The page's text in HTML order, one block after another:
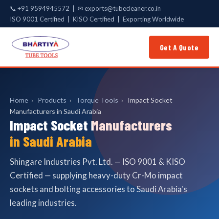
📞 +91 9594945572 | ✉ exports@tubecleaner.co.in
ISO 9001 Certified | KISO Certified | Exporting Worldwide
Get A Quote
Home › Products › Torque Tools ›
Impact Socket
Manufacturers in Saudi Arabia
Impact Socket Manufacturers
in Saudi Arabia
Shingare Industries Pvt. Ltd. — ISO 9001 & KISO
Certified — supplying heavy-duty Cr-Mo impact
sockets and bolting accessories to Saudi Arabia's
leading industries.